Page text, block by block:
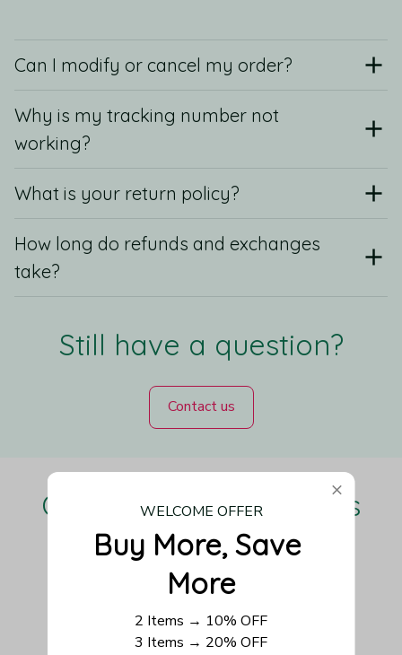
Can I modify or cancel my order?
Why is my tracking number not
working?
What is your return policy?
How long do refunds and exchanges
take?
Still have a question?
Contact us
Our Customers Love Us
Be the first to write a review
Write a review
WELCOME OFFER
Buy More, Save
More
2 Items → 10% OFF
3 Items → 20% OFF